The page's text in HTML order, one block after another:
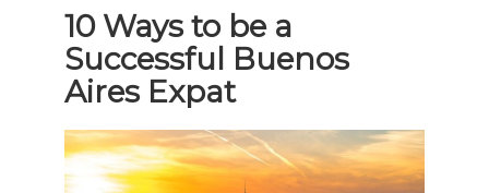
10 Ways to be a
Successful Buenos
Aires Expat